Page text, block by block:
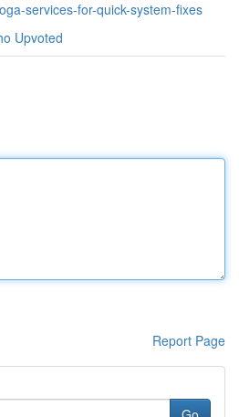
services-for-quick-system-fixes
Upvoted
Report Page